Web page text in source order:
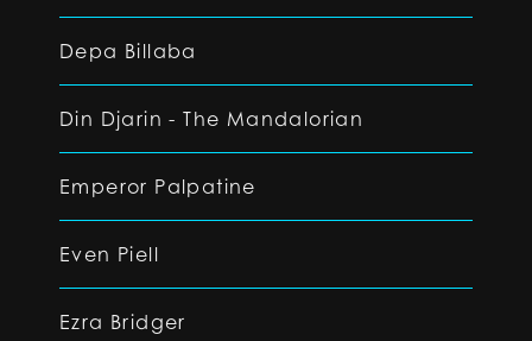
Depa Billaba
Din Djarin - The Mandalorian
Emperor Palpatine
Even Piell
Ezra Bridger